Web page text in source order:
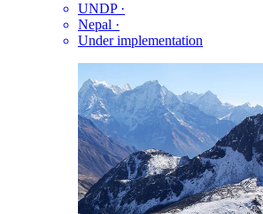
UNDP ·
Nepal ·
Under implementation